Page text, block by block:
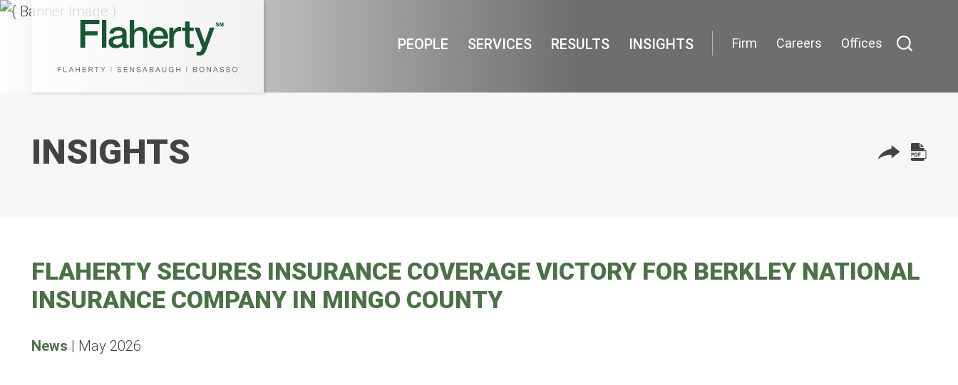
PEOPLE
SERVICES RESULTS INSIGHTS Firm Careers Offices
INSIGHTS
FLAHERTY SECURES INSURANCE COVERAGE VICTORY FOR BERKLEY NATIONAL
INSURANCE COMPANY IN MINGO COUNTY
News | May 2026